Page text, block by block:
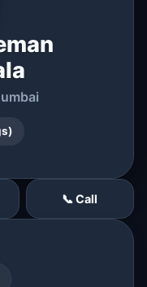
📞 Call